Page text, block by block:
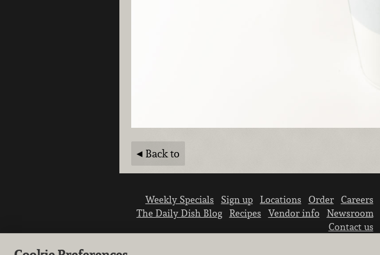
Back to
Weekly Specials Sign up Locations Order
Careers
The Daily Dish Blog
Recipes Vendor info
Newsroom
Contact us